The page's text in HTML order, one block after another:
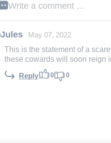
Write a comment ...
Jules May 07, 2022
This is the statement of a
these cowards will soon reign
Reply 0 0